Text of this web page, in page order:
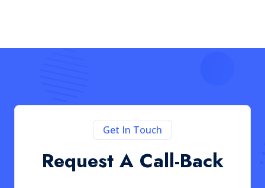
Get In Touch
Request A Call-Back